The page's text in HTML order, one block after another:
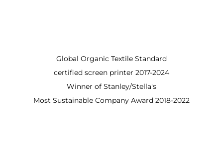
Global Organic Textile Standard
certified screen printer 2017-2024
Winner of Stanley/Stella's
Most Sustainable Company Award 2018-2022